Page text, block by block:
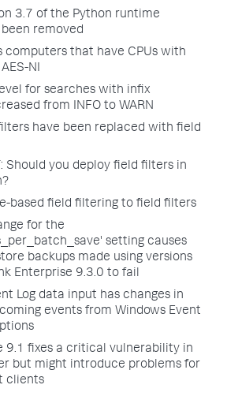
3.7 of the Python runtime
removed
computers that have CPUs with
NI
for searches with infix
from INFO to WARN
have been replaced with field
Should you deploy field filters in
based field filtering to field filters
for the
setting causes
backups made using versions
Enterprise 9.3.0 to fail
Log data input has changes in
events from Windows Event
9.1 fixes a critical vulnerability in
but might introduce problems for
clients